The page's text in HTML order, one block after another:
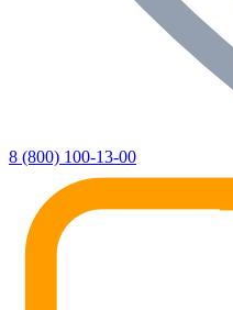
8 (800) 100-13-00